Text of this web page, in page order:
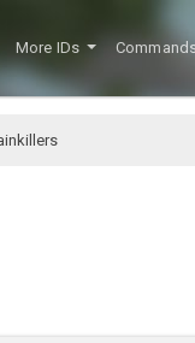
More IDs